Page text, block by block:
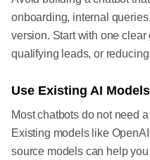
onboarding, internal
version. Start with one
qualifying leads, or
Use Existing AI
Most chatbots do not need
Existing models like
source models can help